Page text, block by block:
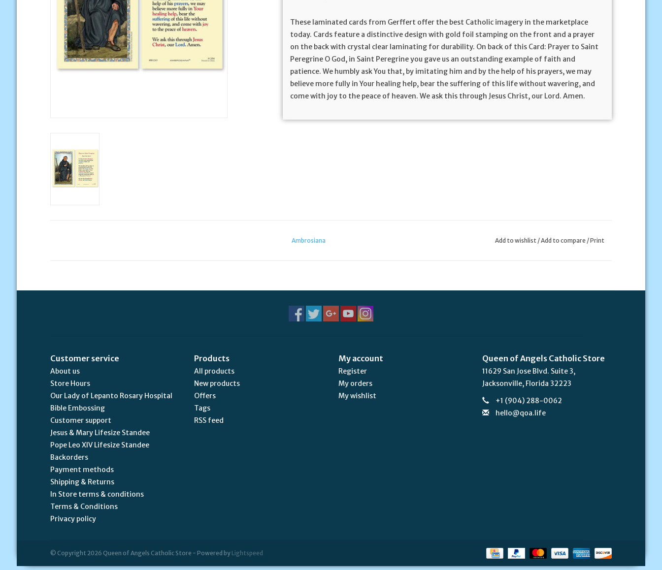
These laminated cards from Gerffert offer the best Catholic imagery in the marketplace
today. Cards feature a distinctive design with gold foil stamping on the front and a prayer
on the back with crystal clear laminating for durability. On back of this Card: Prayer to Saint
Peregrine O God, in Saint Peregrine you gave us an outstanding example of faith and
patience. We humbly ask You that, by imitating him and by the help of his prayers, we may
believe more fully in Your healing help, bear the suffering of this life without wavering, and
come with joy to the peace of heaven. We ask this through Jesus Christ, our Lord. Amen.
Ambrosiana Add to wishlist/Add to compare /Print
Customer service
About us
Store Hours
Our Lady of Lepanto Rosary Hospital
Bible Embossing
Customer support
Jesus & Mary Lifesize Standee
Pope Leo XIV Lifesize Standee
Backorders
Payment methods
Shipping & Returns
In Store terms & conditions
Terms & Conditions
Privacy policy
Products
All products
New products
Offers
Tags
RSS feed
My account
Register
My orders
My wishlist
Queen of Angels Catholic Store
11629 San Jose Blvd. Suite 3,
Jacksonville, Florida 32223
+1 (904) 288-0062
hello@qoa.life
© Copyright 2026 Queen of Angels Catholic Store - Powered by Lightspeed